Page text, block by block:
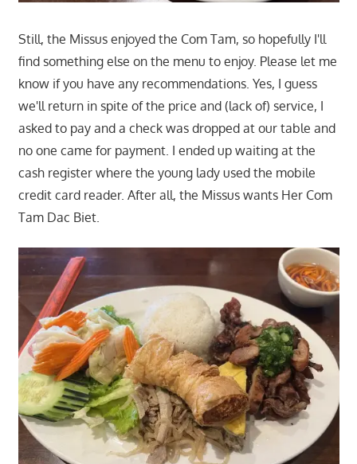
Still, the Missus enjoyed the Com Tam, so hopefully I'll
find something else on the menu to enjoy. Please let me
know if you have any recommendations. Yes, I guess
we'll return in spite of the price and (lack of) service, I
asked to pay and a check was dropped at our table and
no one came for payment. I ended up waiting at the
cash register where the young lady used the mobile
credit card reader. After all, the Missus wants Her Com
Tam Dac Biet.